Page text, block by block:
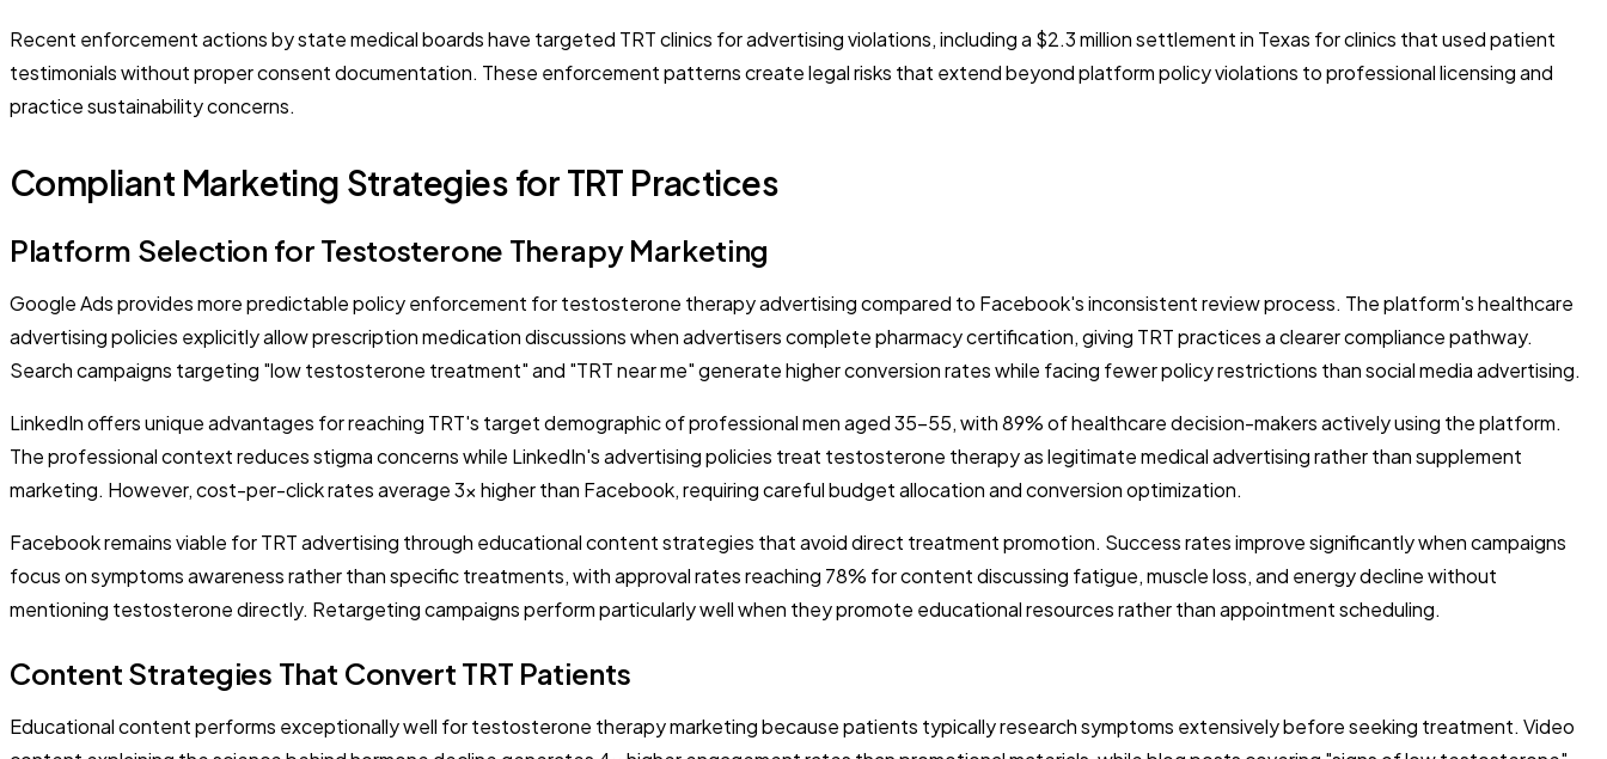
Recent enforcement actions by state medical boards have targeted TRT clinics for advertising violations, including a $2.3 million settlement in Texas for clinics that used patient
testimonials without proper consent documentation. These enforcement patterns create legal risks that extend beyond platform policy violations to professional licensing and
practice sustainability concerns.
Compliant Marketing Strategies for TRT Practices
Platform Selection for Testosterone Therapy Marketing
Google Ads provides more predictable policy enforcement for testosterone therapy advertising compared to Facebook's inconsistent review process. The platform's healthcare
advertising policies explicitly allow prescription medication discussions when advertisers complete pharmacy certification, giving TRT practices a clearer compliance pathway.
Search campaigns targeting "low testosterone treatment" and "TRT near me" generate higher conversion rates while facing fewer policy restrictions than social media advertising.
LinkedIn offers unique advantages for reaching TRT's target demographic of professional men aged 35-55, with 89% of healthcare decision-makers actively using the platform.
The professional context reduces stigma concerns while LinkedIn's advertising policies treat testosterone therapy as legitimate medical advertising rather than supplement
marketing. However, cost-per-click rates average 3x higher than Facebook, requiring careful budget allocation and conversion optimization.
Facebook remains viable for TRT advertising through educational content strategies that avoid direct treatment promotion. Success rates improve significantly when campaigns
focus on symptoms awareness rather than specific treatments, with approval rates reaching 78% for content discussing fatigue, muscle loss, and energy decline without
mentioning testosterone directly. Retargeting campaigns perform particularly well when they promote educational resources rather than appointment scheduling.
Content Strategies That Convert TRT Patients
Educational content performs exceptionally well for testosterone therapy marketing because patients typically research symptoms extensively before seeking treatment. Video